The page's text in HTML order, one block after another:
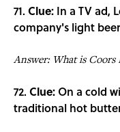
71. Clue: In a TV ad,
company's light
Answer: What is Coors
72. Clue: On a cold
traditional hot